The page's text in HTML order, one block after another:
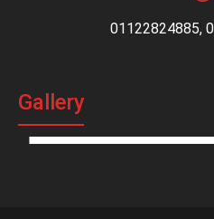
01122824885,
Gallery